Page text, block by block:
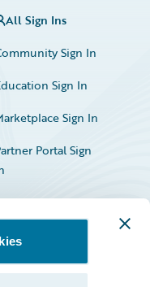
All Sign Ins
Sign In
Sign In
Sign In
Portal Sign